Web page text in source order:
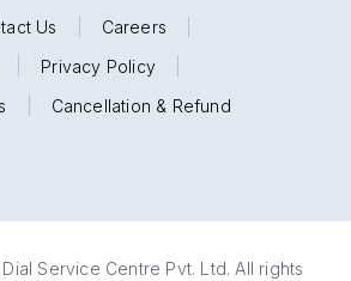
Us Careers
Privacy Policy
Cancellation & Refund
Service Centre Pvt. Ltd. All rights